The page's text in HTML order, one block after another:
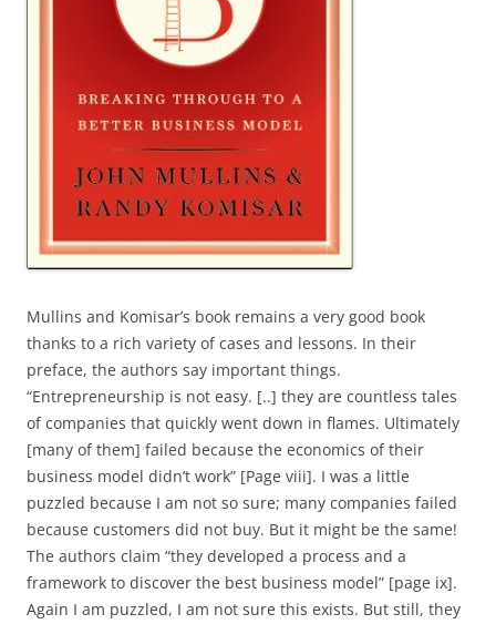
Mullins and Komisar’s book remains a very good book
thanks to a rich variety of cases and lessons. In their
preface, the authors say important things.
“Entrepreneurship is not easy. [..] they are countless tales
of companies that quickly went down in flames. Ultimately
[many of them] failed because the economics of their
business model didn’t work” [Page viii]. I was a little
puzzled because I am not so sure; many companies failed
because customers did not buy. But it might be the same!
The authors claim “they developed a process and a
framework to discover the best business model” [page ix].
Again I am puzzled, I am not sure this exists. But still, they